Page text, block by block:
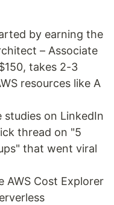
by earning the
– Associate
takes 2-3
resources like A
studies on LinkedIn
thread on "5
that went viral
AWS Cost Explorer